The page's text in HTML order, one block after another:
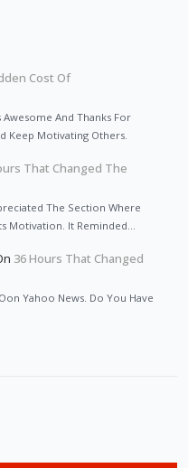
Cost Of
And Thanks For
Keep Motivating Others.
That Changed The
The Section Where
Motivation. It Reminded…
36 Hours That Changed
Yahoo News. Do You Have